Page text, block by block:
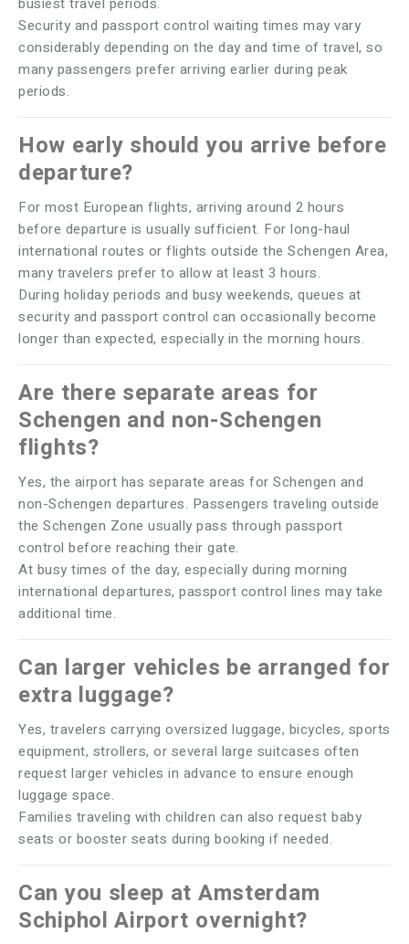
Security and passport control waiting times may vary
considerably depending on the day and time of travel, so
many passengers prefer arriving earlier during peak
periods.
How early should you arrive before
departure?
For most European flights, arriving around 2 hours
before departure is usually sufficient. For long-haul
international routes or flights outside the Schengen Area,
many travelers prefer to allow at least 3 hours.
During holiday periods and busy weekends, queues at
security and passport control can occasionally become
longer than expected, especially in the morning hours.
Are there separate areas for
Schengen and non-Schengen
flights?
Yes, the airport has separate areas for Schengen and
non-Schengen departures. Passengers traveling outside
the Schengen Zone usually pass through passport
control before reaching their gate.
At busy times of the day, especially during morning
international departures, passport control lines may take
additional time.
Can larger vehicles be arranged for
extra luggage?
Yes, travelers carrying oversized luggage, bicycles, sports
equipment, strollers, or several large suitcases often
request larger vehicles in advance to ensure enough
luggage space.
Families traveling with children can also request baby
seats or booster seats during booking if needed.
Can you sleep at Amsterdam
Schiphol Airport overnight?